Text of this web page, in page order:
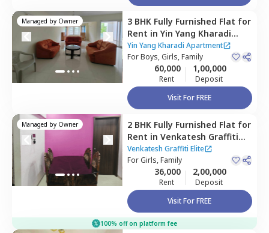
Managed by Owner 3 BHK Fully Furnished Flat for
Rent in Yin Yang Kharadi
Apartment,Kharadi,Pune
Yin Yang Kharadi Apartment
ForBoys, Girls, Family
60,000
Rent
1,00,000
Deposit
Visit For FREE
Managed by Owner 2 BHK Fully Furnished Flat for
Rent in Venkatesh Graffiti
Elite,Mundhwa,Pune
Venkatesh Graffiti Elite
ForGirls, Family
36,000
Rent
2,00,000
Deposit
Visit For FREE
100% off on platform fee